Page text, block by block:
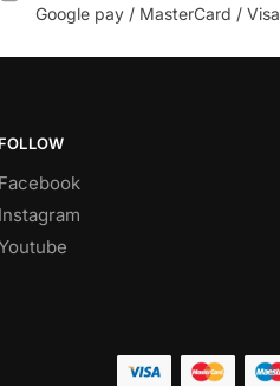
Google pay / MasterCard / Visa